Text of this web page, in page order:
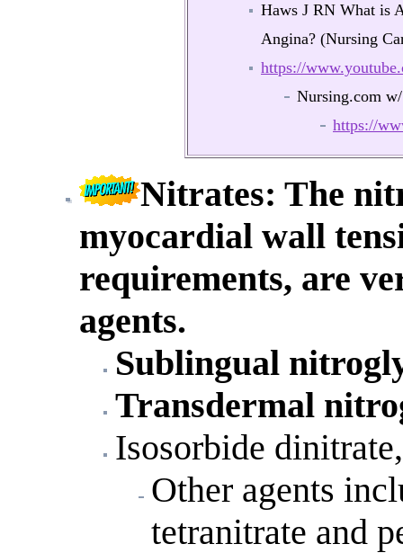
Haws J RN What is
Angina? (Nursing
https://
Nursing.com
https://
Nitrates: The
myocardial wall
requirements, are
agents.
Sublingual
Transdermal
Isosorbide
Other agents
tetranitrate and